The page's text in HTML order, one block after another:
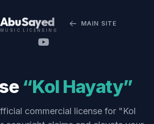
Abu Sayed
MUSIC LICENSING
MAIN SITE
“Kol Hayaty”
commercial license for "Kol